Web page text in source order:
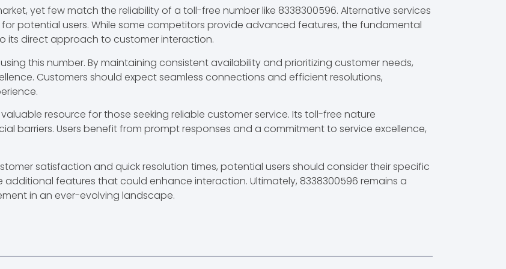
yet few match the reliability of a toll-free number like 8338300596. Alternative services
potential users. While some competitors provide advanced features, the fundamental
its direct approach to customer interaction.
this number. By maintaining consistent availability and prioritizing customer needs,
Customers should expect seamless connections and efficient resolutions,
resource for those seeking reliable customer service. Its toll-free nature
barriers. Users benefit from prompt responses and a commitment to service excellence,
satisfaction and quick resolution times, potential users should consider their specific
features that could enhance interaction. Ultimately, 8338300596 remains a
in an ever-evolving landscape.